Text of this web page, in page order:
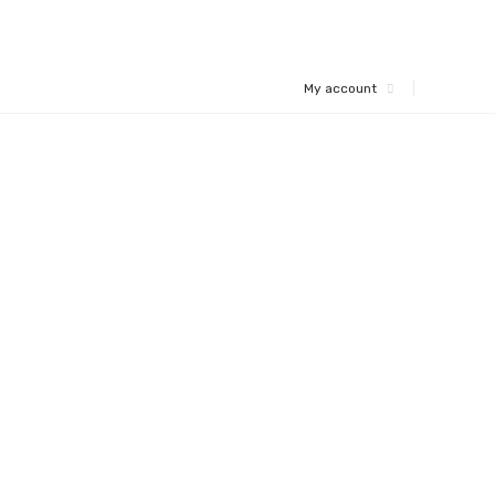
My account